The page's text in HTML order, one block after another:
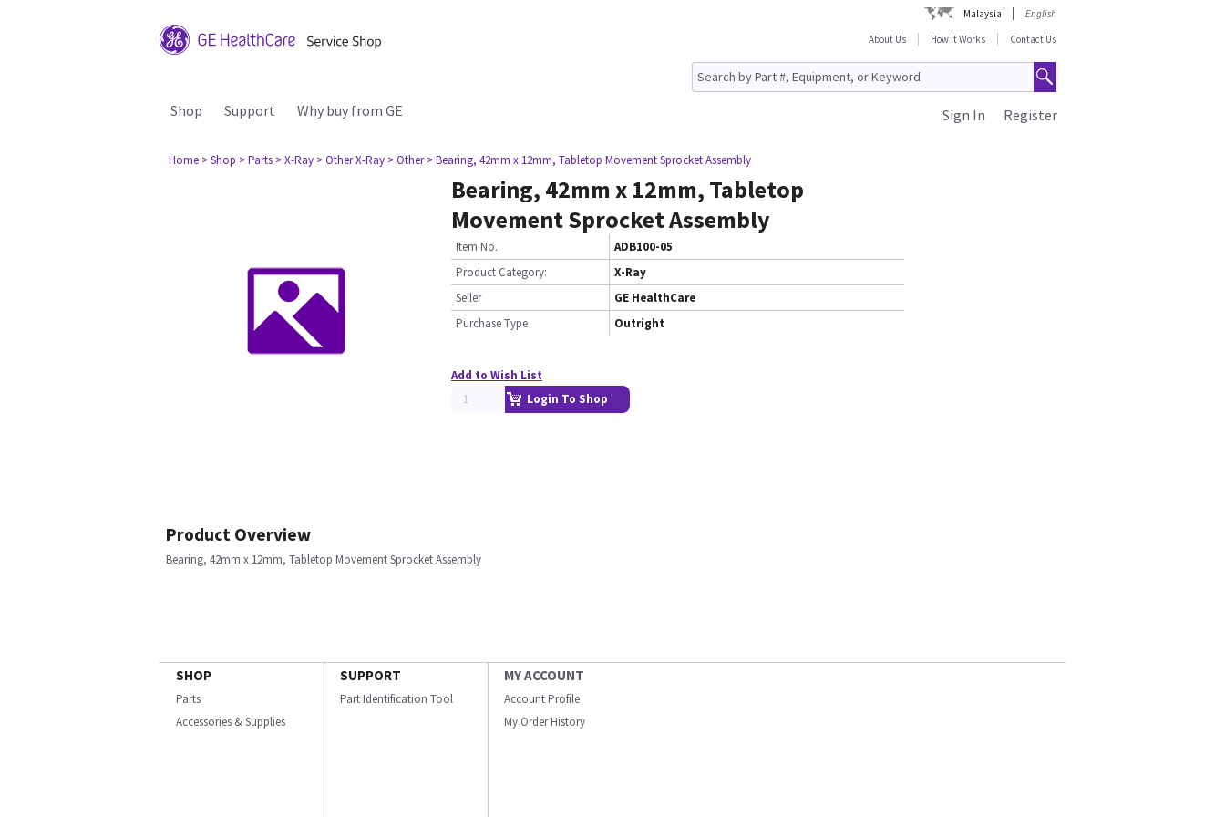
Malaysia
English
About Us
How It Works Contact Us
Shop Support Why buy from GE Register
Sign In
Home > Shop > Parts > X-Ray > Other X-Ray > Other > Bearing, 42mm x 12mm, Tabletop Movement Sprocket Assembly
Bearing, 42mm x 12mm, Tabletop
Movement Sprocket Assembly
Item No.
ADB100-05
Product Category:
X-Ray
Seller
GE HealthCare
Purchase Type
Outright
Add to Wish List
Login To Shop
Product Overview
Bearing, 42mm x 12mm, Tabletop Movement Sprocket Assembly
SHOP
Parts
Accessories & Supplies
SUPPORT
Part Identification Tool
MY ACCOUNT
Account Profile
My Order History